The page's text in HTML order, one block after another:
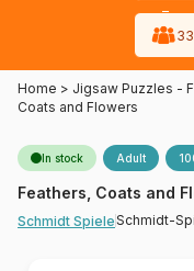
Home > Jigsaw Puzzles -
Coats and Flowers
In stock Adult
Feathers, Coats and
Schmidt SpieleSchmidt-